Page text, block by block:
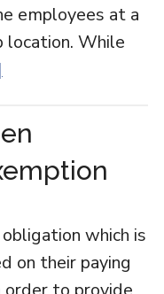
employees at a
location. While
which is
on their paying